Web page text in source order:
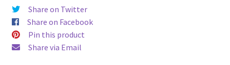
Share on Twitter
Share on Facebook
Pin this product
Share via Email